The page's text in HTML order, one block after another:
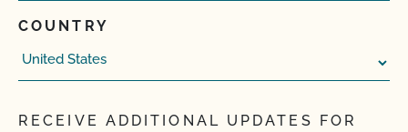
COUNTRY
RECEIVE ADDITIONAL UPDATES FOR